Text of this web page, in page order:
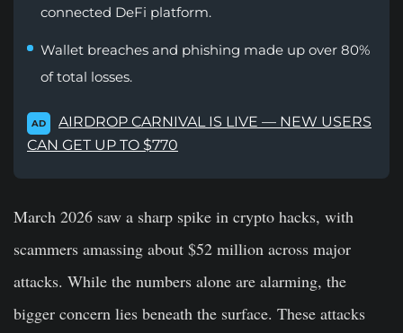
connected DeFi platform.
Wallet breaches and phishing made up over 80%
of total losses.
AD
AIRDROP CARNIVAL IS LIVE — NEW USERS
CAN GET UP TO $770
March 2026 saw a sharp spike in crypto hacks, with
scammers amassing about $52 million across major
attacks. While the numbers alone are alarming, the
bigger concern lies beneath the surface. These attacks